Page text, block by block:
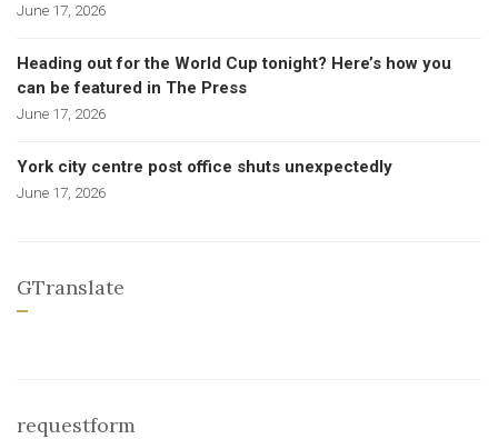
June 17, 2026
Heading out for the World Cup tonight? Here’s how you
can be featured in The Press
June 17, 2026
York city centre post office shuts unexpectedly
June 17, 2026
GTranslate
requestform